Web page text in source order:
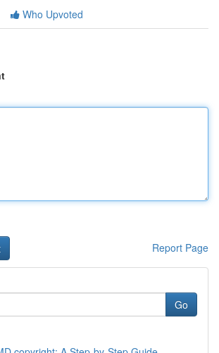
Who Upvoted
Report Page
Go